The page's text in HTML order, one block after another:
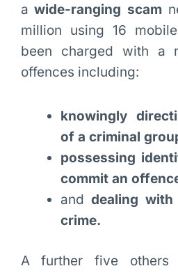
awide-ranging scam
million using 16
been charged with a
offences including:
knowingly
of a criminal
possessing
commit an
and dealing
crime.
A further five others